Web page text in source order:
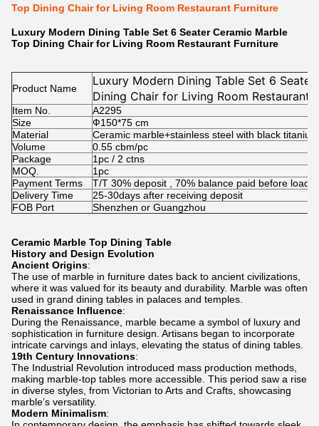
Top Dining Chair for Living Room Restaurant Furniture
Luxury Modern Dining Table Set 6 Seater Ceramic Marble
Top Dining Chair for Living Room Restaurant Furniture
Product Name
Luxury Modern Dining Table Set 6
Dining Chair for Living Room Restaurant
Item No.
A2295
Size
Ф150*75 cm
Material
Ceramic marble+stainless steel with black titanium
Volume
0.55 cbm/pc
Package
1pc / 2 ctns
MOQ.
1pc
Payment Terms
T/T 30% deposit , 70% balance paid before
Delivery Time
25-30days after receiving deposit
FOB Port
Shenzhen or Guangzhou
Ceramic Marble Top Dining Table
History and Design Evolution
Ancient Origins:
The use of marble in furniture dates back to ancient civilizations,
where it was valued for its beauty and durability. Marble was often
used in grand dining tables in palaces and temples.
Renaissance Influence:
During the Renaissance, marble became a symbol of luxury and
sophistication in furniture design. Artisans began to incorporate
intricate carvings and inlays, elevating the status of dining tables.
19th Century Innovations:
The Industrial Revolution introduced mass production methods,
making marble-top tables more accessible. This period saw a rise
in diverse styles, from Victorian to Arts and Crafts, showcasing
marble’s versatility.
Modern Minimalism: